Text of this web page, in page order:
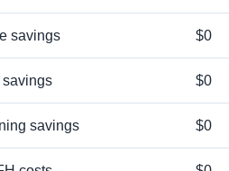
savings $0
$0
savings $0